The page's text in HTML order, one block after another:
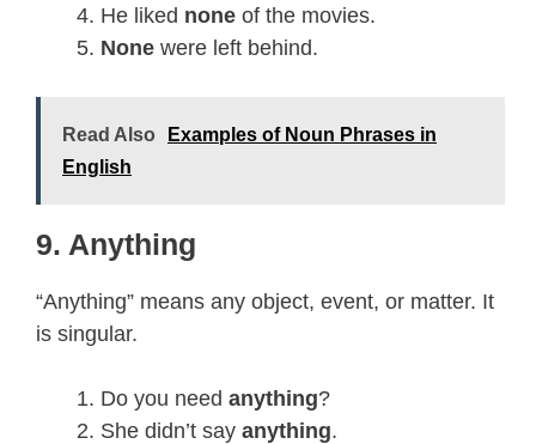
He liked none of the movies.
None were left behind.
Read Also
Examples of Noun Phrases in
English
9. Anything
“Anything” means any object, event, or matter. It
is singular.
Do you need anything?
She didn’t say anything.